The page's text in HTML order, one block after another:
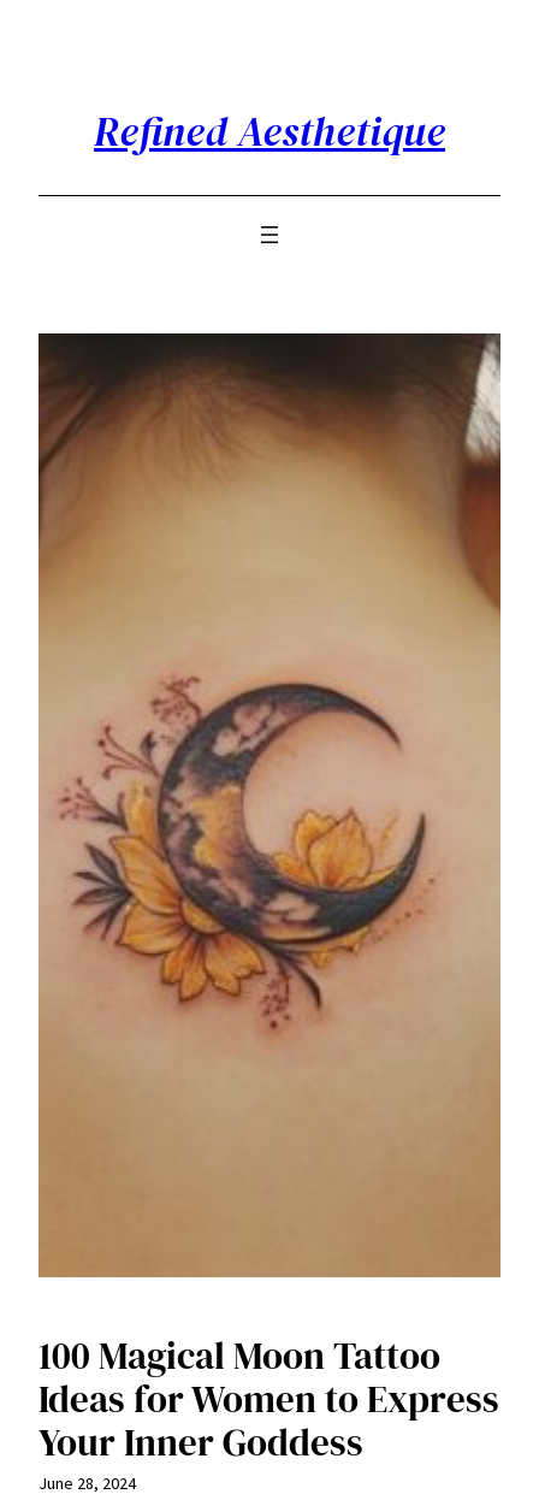
Refined Aesthetique
100 Magical Moon Tattoo
Ideas for Women to Express
Your Inner Goddess
June 28, 2024